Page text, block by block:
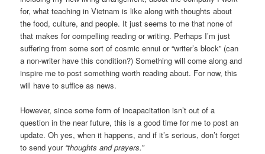
for, what teaching in Vietnam is like along with thoughts about
the food, culture, and people. It just seems to me that none of
that makes for compelling reading or writing. Perhaps I’m just
suffering from some sort of cosmic ennui or “writer’s block” (can
a non-writer have this condition?) Something will come along and
inspire me to post something worth reading about. For now, this
will have to suffice as news.
However, since some form of incapacitation isn’t out of a
question in the near future, this is a good time for me to post an
update. Oh yes, when it happens, and if it’s serious, don’t forget
to send your“thoughts and prayers.”